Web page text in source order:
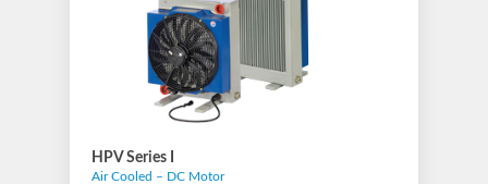
HPV Series I
Air Cooled – DC Motor